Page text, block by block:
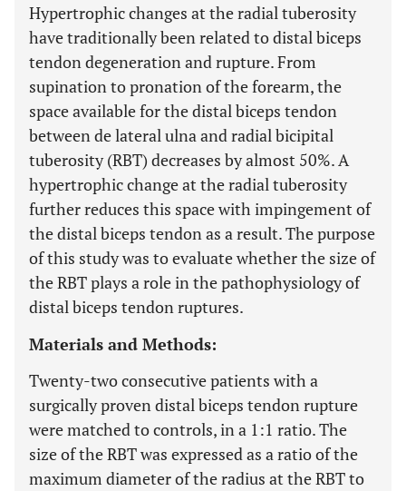
Hypertrophic changes at the radial tuberosity
have traditionally been related to distal biceps
tendon degeneration and rupture. From
supination to pronation of the forearm, the
space available for the distal biceps tendon
between de lateral ulna and radial bicipital
tuberosity (RBT) decreases by almost 50%. A
hypertrophic change at the radial tuberosity
further reduces this space with impingement of
the distal biceps tendon as a result. The purpose
of this study was to evaluate whether the size of
the RBT plays a role in the pathophysiology of
distal biceps tendon ruptures.
Materials and Methods:
Twenty-two consecutive patients with a
surgically proven distal biceps tendon rupture
were matched to controls, in a 1:1 ratio. The
size of the RBT was expressed as a ratio of the
maximum diameter of the radius at the RBT to